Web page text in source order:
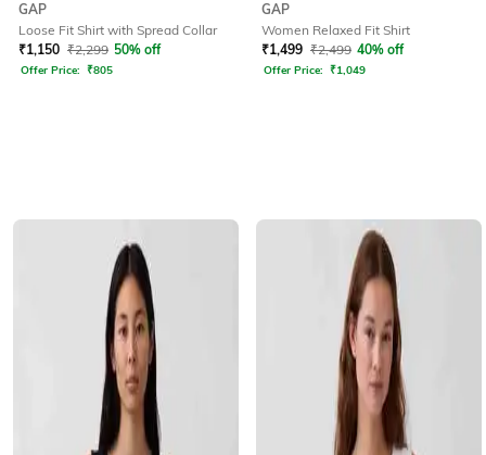
GAP
Loose Fit Shirt with Spread Collar
₹1,150 ₹2,299 50% off
Offer Price: ₹805
GAP
Women Relaxed Fit Shirt
₹1,499 ₹2,499 40% off
Offer Price: ₹1,049